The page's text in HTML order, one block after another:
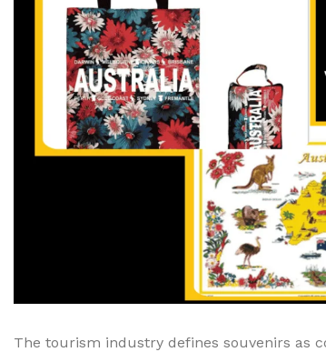
Jars
The tourism industry defines souvenirs as